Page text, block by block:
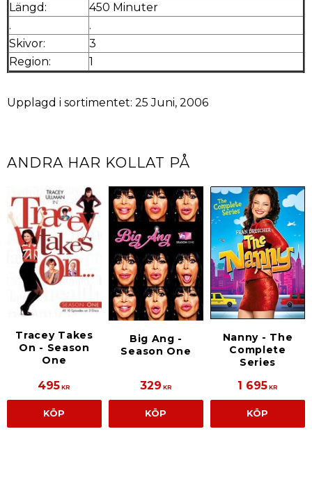
Längd:
450 Minuter
.
.
Skivor:
3
Region:
1
Upplagd i sortimentet: 25 Juni, 2006
ANDRA HAR KOLLAT PÅ
Tracey Takes
On - Season
One
495 KR
KÖP
Big Ang -
Season One
329 KR
KÖP
Nanny - The
Complete
Series
1 695KR
KÖP